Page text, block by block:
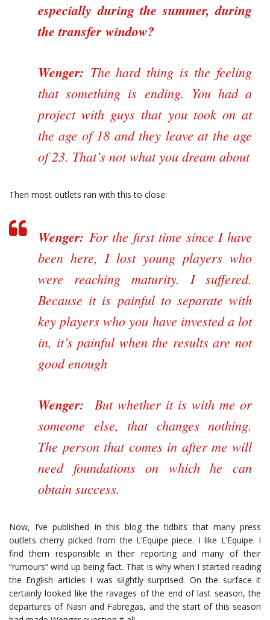
especially during the summer, during
the transfer window?
Wenger: The hard thing is the feeling
that something is ending. You had a
project with guys that you took on at
the age of 18 and they leave at the age
of 23. That’s not what you dream about
Then most outlets ran with this to close:
Wenger: For the first time since I have
been here, I lost young players who
were reaching maturity. I suffered.
Because it is painful to separate with
key players who you have invested a lot
in, it’s painful when the results are not
good enough
Wenger: But whether it is with me or
someone else, that changes nothing.
The person that comes in after me will
need foundations on which he can
obtain success.
Now, I’ve published in this blog the tidbits that many press
outlets cherry picked from the L’Equipe piece. I like L’Equipe. I
find them responsible in their reporting and many of their
“rumours” wind up being fact. That is why when I started reading
the English articles I was slightly surprised. On the surface it
certainly looked like the ravages of the end of last season, the
departures of Nasri and Fabregas, and the start of this season